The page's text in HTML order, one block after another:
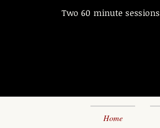
Two 60 minute sessions
Home